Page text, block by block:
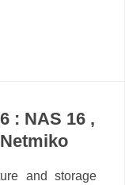
: NAS 16 ,
and storage